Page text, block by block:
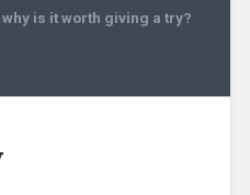
why is it worth giving a try?